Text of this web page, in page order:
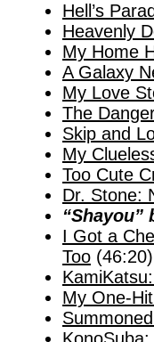
Hell’s
Heavenly
My Home
A Galaxy
My Love
The
Skip and
My
Too Cute
Dr. Stone:
“Shayou”
I Got a
Too (46:20)
My One-